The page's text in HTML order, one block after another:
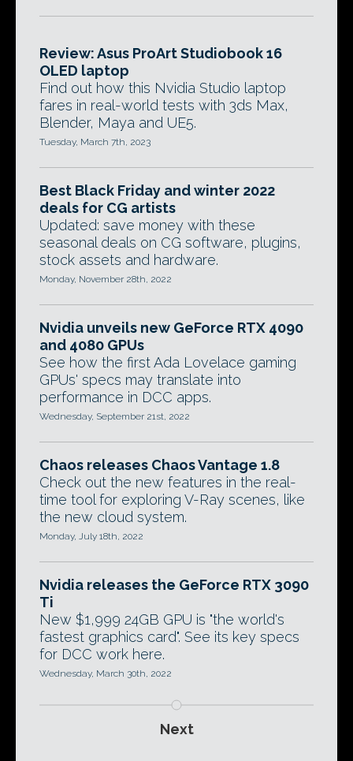
Review: Asus ProArt Studiobook 16
OLED laptop
Find out how this Nvidia Studio laptop
fares in real-world tests with 3ds Max,
Blender, Maya and UE5.
Tuesday, March 7th, 2023
Best Black Friday and winter 2022
deals for CG artists
Updated: save money with these
seasonal deals on CG software, plugins,
stock assets and hardware.
Monday, November 28th, 2022
Nvidia unveils new GeForce RTX 4090
and 4080 GPUs
See how the first Ada Lovelace gaming
GPUs' specs may translate into
performance in DCC apps.
Wednesday, September 21st, 2022
Chaos releases Chaos Vantage 1.8
Check out the new features in the real-
time tool for exploring V-Ray scenes, like
the new cloud system.
Monday, July 18th, 2022
Nvidia releases the GeForce RTX 3090
Ti
New $1,999 24GB GPU is "the world's
fastest graphics card". See its key specs
for DCC work here.
Wednesday, March 30th, 2022
Next